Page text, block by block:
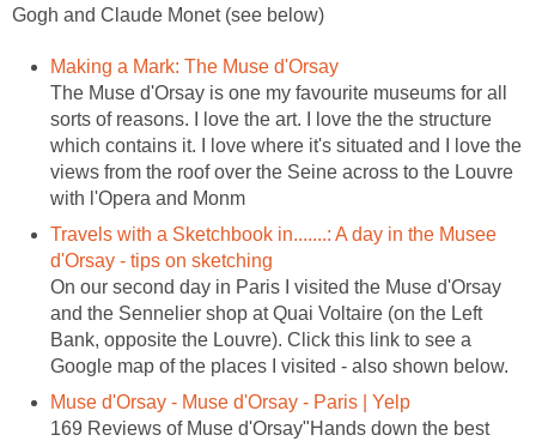
The Muse d'Orsay is one my favourite museums for all
sorts of reasons. I love the art. I love the the structure
which contains it. I love where it's situated and I love the
views from the roof over the Seine across to the Louvre
Travels with a Sketchbook in.......: A day in the Musee
On our second day in Paris I visited the Muse d'Orsay
and the Sennelier shop at Quai Voltaire (on the Left
Bank, opposite the Louvre). Click this link to see a
169 Reviews of Muse d'Orsay"Hands down the best